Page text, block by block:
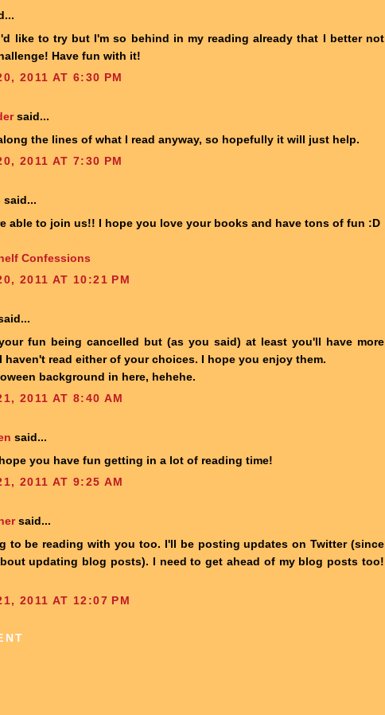
like to try but I'm so behind in my reading already that I better not
Have fun with it!
2011 AT 6:30 PM
said...
the lines of what I read anyway, so hopefully it will just help.
2011 AT 7:30 PM
said...
able to join us!! I hope you love your books and have tons of fun :D
Confessions
2011 AT 10:21 PM
fun being cancelled but (as you said) at least you'll have more
haven't read either of your choices. I hope you enjoy them.
background in here, hehehe.
2011 AT 8:40 AM
said...
you have fun getting in a lot of reading time!
2011 AT 9:25 AM
said...
to be reading with you too. I'll be posting updates on Twitter (since
updating blog posts). I need to get ahead of my blog posts too!
2011 AT 12:07 PM